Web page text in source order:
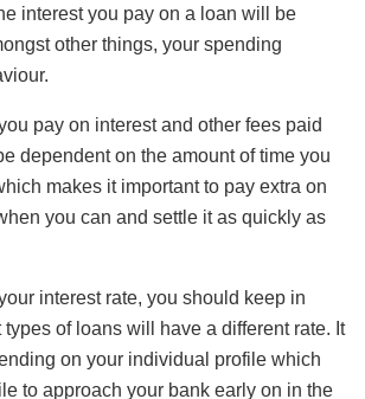
interest you pay on a loan will be
other things, your spending
pay on interest and other fees paid
dependent on the amount of time you
makes it important to pay extra on
you can and settle it as quickly as
interest rate, you should keep in
types of loans will have a different rate. It
on your individual profile which
to approach your bank early on in the